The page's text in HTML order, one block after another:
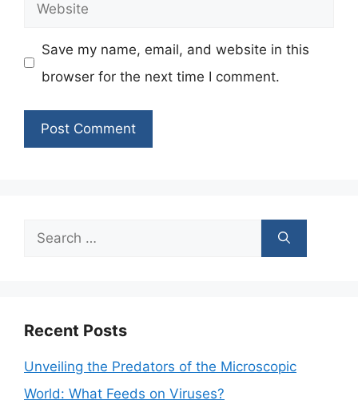
Save my name, email, and website in this
browser for the next time I comment.
Search
Recent Posts
Unveiling the Predators of the Microscopic
World: What Feeds on Viruses?